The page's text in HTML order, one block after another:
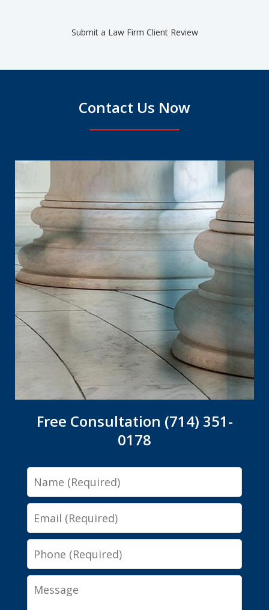
Submit a Law Firm Client Review
Contact Us Now
Free Consultation (714) 351-
0178
Name
Email
Phone
Message